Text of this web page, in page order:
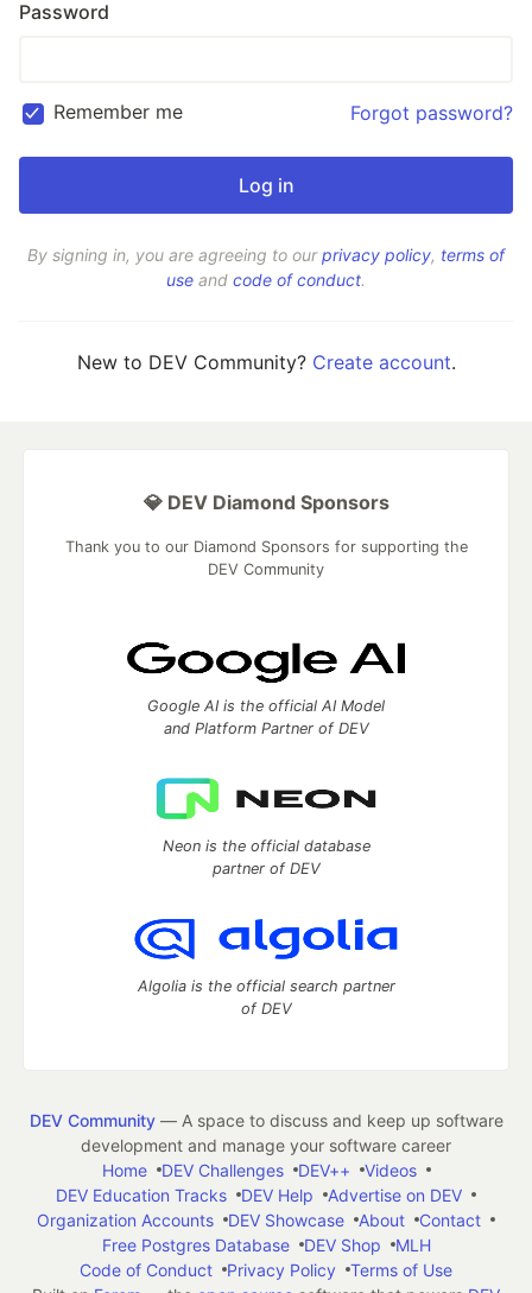
Password
Remember me Forgot password?
By signing in, you are agreeing to ourprivacy policy, terms of
use and code of conduct.
New to DEV Community? Create account.
💎 DEV Diamond Sponsors
Thank you to our Diamond Sponsors for supporting the
DEV Community
Google AI is the official AI Model
and Platform Partner of DEV
Neon is the official database
partner of DEV
Algolia is the official search partner
of DEV
DEV Community— A space to discuss and keep up software
development and manage your software career
Home
DEV Challenges DEV++
Videos
DEV Education Tracks
DEV Help
Advertise on DEV
Organization Accounts
DEV Showcase About
Contact
Free Postgres Database
DEV Shop
MLH
Code of Conduct
Privacy Policy
Terms of Use